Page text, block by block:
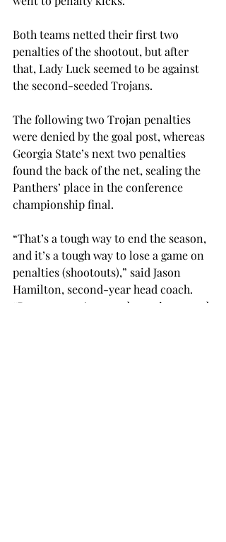
Both teams netted their first two
penalties of the shootout, but after
that, Lady Luck seemed to be against
the second-seeded Trojans.
The following two Trojan penalties
were denied by the goal post, whereas
Georgia State’s next two penalties
found the back of the net, sealing the
Panthers’ place in the conference
championship final.
“That’s a tough way to end the season,
and it’s a tough way to lose a game on
penalties (shootouts),” said Jason
Hamilton, second-year head coach.
“But someone’s got to be a winner and